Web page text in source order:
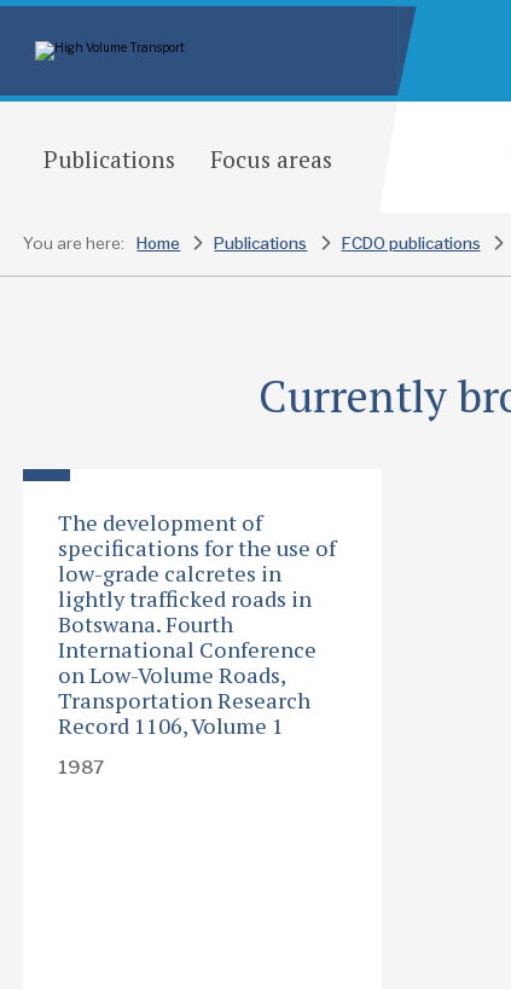
Publications Focus areas
You are here: Home Publications FCDO publications
Currently
The development of
specifications for the use of
low-grade calcretes in
lightly trafficked roads in
Botswana. Fourth
International Conference
on Low-Volume Roads,
Transportation Research
Record 1106, Volume 1
1987